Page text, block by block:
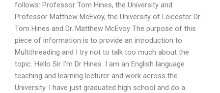
follows: Professor Tom Hines, the University and
Professor Matthew McEvoy, the University of Leicester Dr.
Tom Hines and Dr. Matthew McEvoy The purpose of this
piece of information is to provide an introduction to
Multithreading and I try not to talk too much about the
topic. Hello Sir I’m Dr Hines. I am an English language
teaching and learning lecturer and work across the
University. I have just graduated high school and do a